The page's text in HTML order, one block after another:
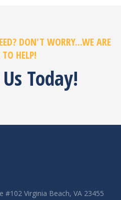
DON'T WORRY...WE ARE
TO HELP!
Today!
Virginia Beach, VA 23455